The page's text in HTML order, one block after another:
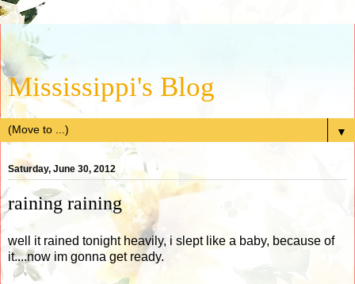
Mississippi's Blog
▼
Saturday, June 30, 2012
raining raining
well it rained tonight heavily, i slept like a baby, because of
it....now im gonna get ready.